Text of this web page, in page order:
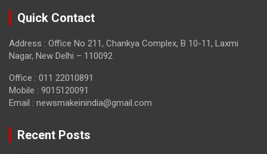
Quick Contact
Address : Office No 211, Chankya Complex, B 10-11, Laxmi
Nagar, New Delhi – 110092
Office : 011 22010891
Mobile : 9015120091
Email : newsmakeinindia@gmail.com
Recent Posts